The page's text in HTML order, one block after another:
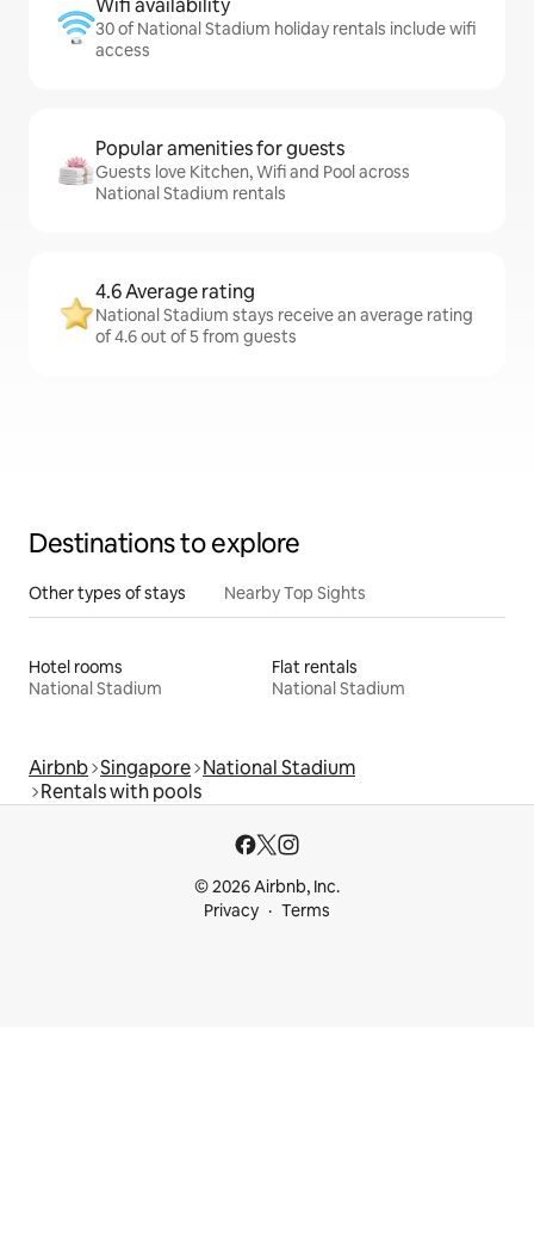
Wifi availability
30 of National Stadium holiday rentals include wifi
access
Popular amenities for guests
Guests love Kitchen, Wifi and Pool across
National Stadium rentals
4.6 Average rating
National Stadium stays receive an average rating
of 4.6 out of 5 from guests
Destinations to explore
Other types of stays Nearby Top Sights
Hotel rooms
National Stadium
Flat rentals
National Stadium
Airbnb Singapore National Stadium
Rentals with pools
© 2026 Airbnb, Inc.
Privacy
Terms